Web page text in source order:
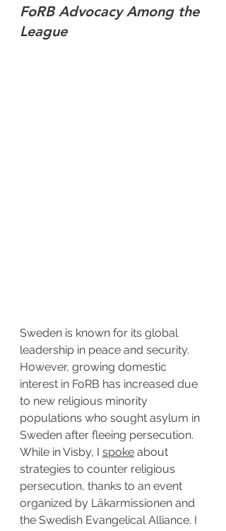
FoRB Advocacy Among the
League
Sweden is known for its global
leadership in peace and security.
However, growing domestic
interest in FoRB has increased due
to new religious minority
populations who sought asylum in
Sweden after fleeing persecution.
While in Visby, I spoke about
strategies to counter religious
persecution, thanks to an event
organized by Läkarmissionen and
the Swedish Evangelical Alliance. I